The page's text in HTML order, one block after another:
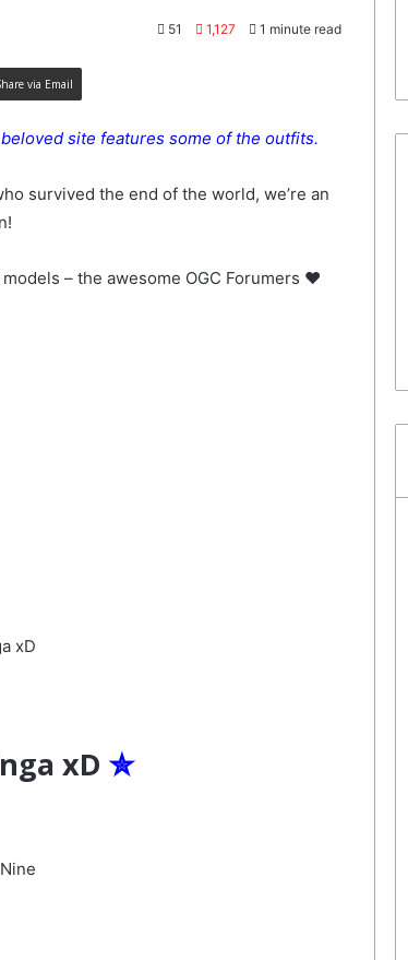
51 1,127 1 minute read
via Email
site features some of the outfits.
survived the end of the world, we’re an
– the awesome OGC Forumers ♥
xD✮